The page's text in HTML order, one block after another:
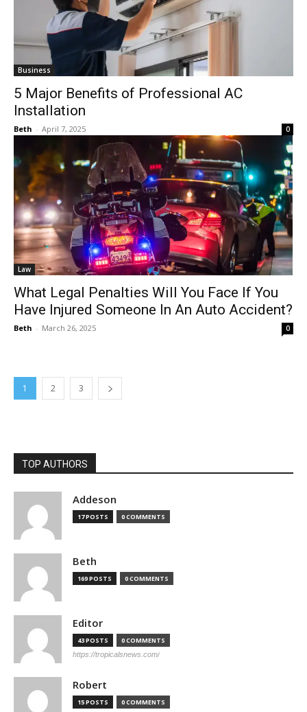
Business
5 Major Benefits of Professional AC
Installation
Beth - April 7, 2025 0
Law
What Legal Penalties Will You Face If You
Have Injured Someone In An Auto Accident?
Beth - March 26, 2025 0
1 2 3
TOP AUTHORS
Addeson
17 POSTS 0 COMMENTS
Beth
169 POSTS 0 COMMENTS
Editor
43 POSTS 0 COMMENTS
https://tropicalsnews.com/
Robert
15 POSTS 0 COMMENTS